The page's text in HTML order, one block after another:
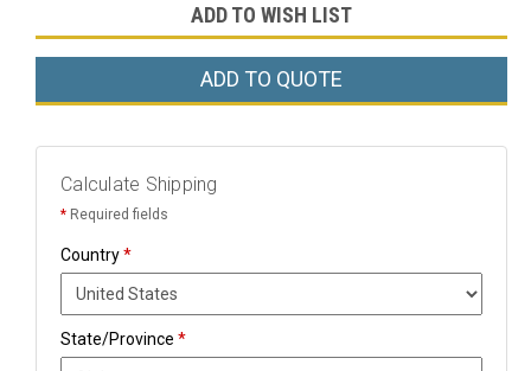
ADD TO WISH LIST
ADD TO QUOTE
Calculate Shipping
* Required fields
Country*
State/Province *